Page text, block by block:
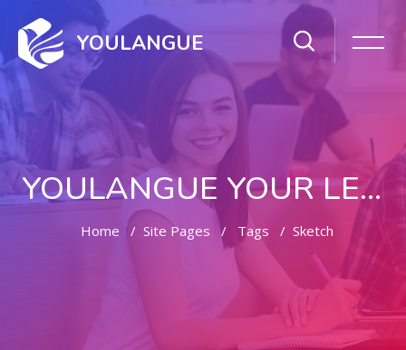
YOULANGUE
YOULANGUE YOUR LEARNING WAY
Home Site Pages Tags Sketch